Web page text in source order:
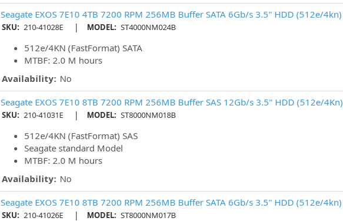
Seagate EXOS 7E10 4TB 7200 RPM 256MB Buffer SATA 6Gb/s 3.5" HDD (512e/4kn)
SKU: 210-41028E | MODEL: ST4000NM024B
512e/4KN (FastFormat) SATA
MTBF: 2.0 M hours
Availability: No
Seagate EXOS 7E10 8TB 7200 RPM 256MB Buffer SAS 12Gb/s 3.5" HDD (512e/4Kn)
SKU: 210-41031E | MODEL: ST8000NM018B
512e/4KN (FastFormat) SAS
Seagate standard Model
MTBF: 2.0 M hours
Availability: No
Seagate EXOS 7E10 8TB 7200 RPM 256MB Buffer SATA 6Gb/s 3.5" HDD (512e/4kn)
SKU: 210-41026E | MODEL: ST8000NM017B